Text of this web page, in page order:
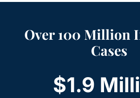
Over 100 Million
Cases
$1.9